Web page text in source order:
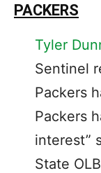
PACKERS
Tyler
Sentinel
Packers
Packers
interest”
State OLB